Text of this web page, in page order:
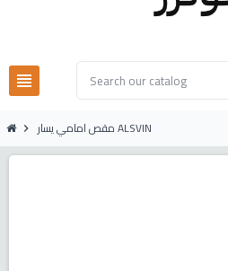
view_headline
chevron_right مقص امامي يسار ALSVIN